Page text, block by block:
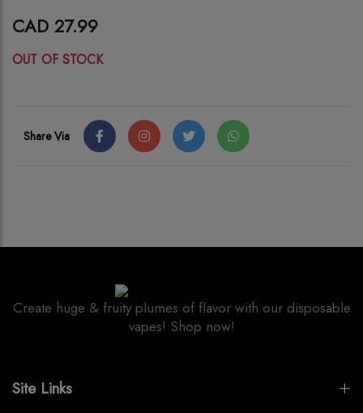
CAD 27.99
OUT OF STOCK
Share Via
Create huge & fruity plumes of flavor with our disposable
vapes! Shop now!
Site Links